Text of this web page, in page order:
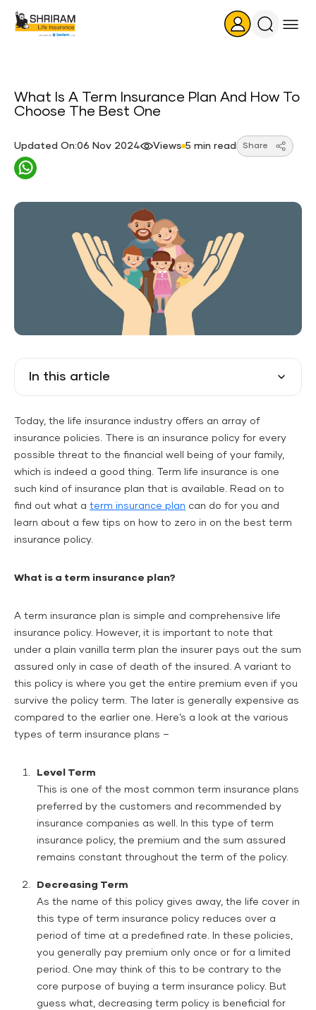
Search
What Is A Term Insurance Plan And How To
Choose The Best One
Updated On:06 Nov 2024 Views 5 min read Share
In this article
Today, the life insurance industry offers an array of
insurance policies. There is an insurance policy for every
possible threat to the financial well being of your family,
which is indeed a good thing. Term life insurance is one
such kind of insurance plan that is available. Read on to
find out what a term insurance plan can do for you and
learn about a few tips on how to zero in on the best term
insurance policy.
What is a term insurance plan?
A term insurance plan is simple and comprehensive life
insurance policy. However, it is important to note that
under a plain vanilla term plan the insurer pays out the sum
assured only in case of death of the insured. A variant to
this policy is where you get the entire premium even if you
survive the policy term. The later is generally expensive as
compared to the earlier one. Here’s a look at the various
types of term insurance plans –
Level Term
This is one of the most common term insurance plans
preferred by the customers and recommended by
insurance companies as well. In this type of term
insurance policy, the premium and the sum assured
remains constant throughout the term of the policy.
Decreasing Term
As the name of this policy gives away, the life cover in
this type of term insurance policy reduces over a
period of time at a predefined rate. In these policies,
you generally pay premium only once or for a limited
period. One may think of this to be contrary to the
core purpose of buying a term insurance policy. But
guess what, decreasing term policy is beneficial for